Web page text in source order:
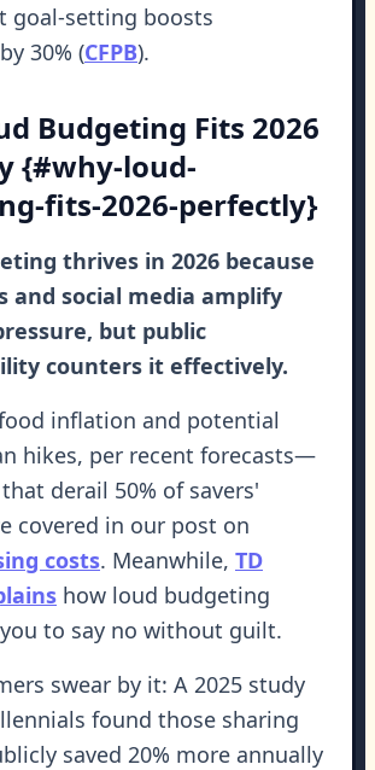
goal-setting boosts
30% (CFPB).
Budgeting Fits 2026
{#why-loud-
fits-2026-perfectly}
thrives in 2026 because
and social media amplify
but public
counters it effectively.
inflation and potential
hikes, per recent forecasts—
derail 50% of savers'
covered in our post on
costs. Meanwhile, TD
how loud budgeting
to say no without guilt.
swear by it: A 2025 study
found those sharing
saved 20% more annually